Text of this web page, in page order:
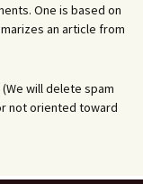
One is based on
an article from
will delete spam
not oriented toward